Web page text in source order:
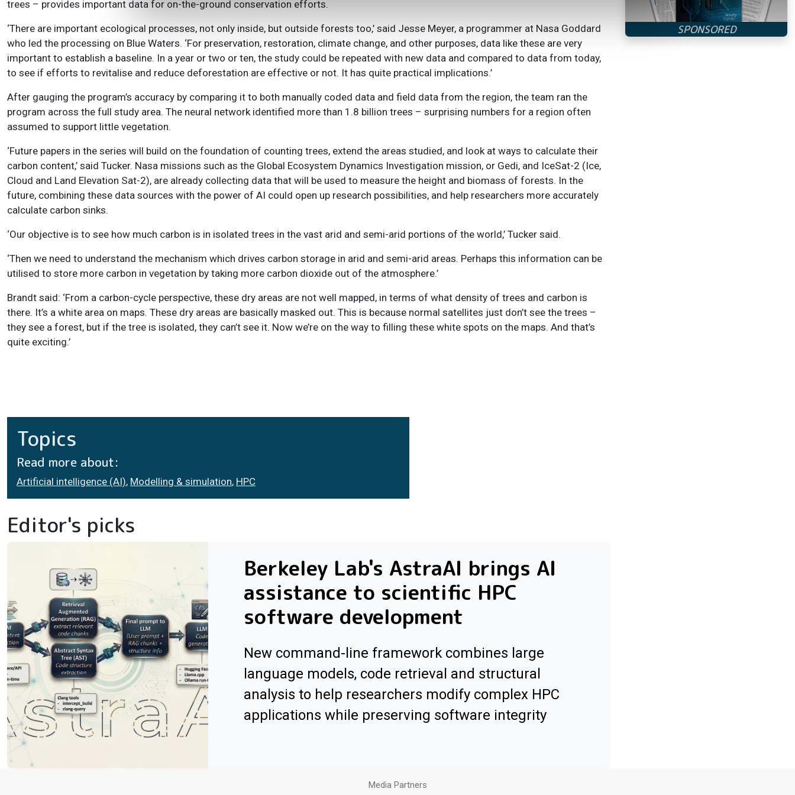
trees – provides important data for on-the-ground conservation efforts.
‘There are important ecological processes, not only inside, but outside forests too,’ said Jesse Meyer, a programmer at Nasa Goddard
who led the processing on Blue Waters. ‘For preservation, restoration, climate change, and other purposes, data like these are very
important to establish a baseline. In a year or two or ten, the study could be repeated with new data and compared to data from today,
to see if efforts to revitalise and reduce deforestation are effective or not. It has quite practical implications.’
After gauging the program’s accuracy by comparing it to both manually coded data and field data from the region, the team ran the
program across the full study area. The neural network identified more than 1.8 billion trees – surprising numbers for a region often
assumed to support little vegetation.
‘Future papers in the series will build on the foundation of counting trees, extend the areas studied, and look at ways to calculate their
carbon content,’ said Tucker. Nasa missions such as the Global Ecosystem Dynamics Investigation mission, or Gedi, and IceSat-2 (Ice,
Cloud and Land Elevation Sat-2), are already collecting data that will be used to measure the height and biomass of forests. In the
future, combining these data sources with the power of AI could open up research possibilities, and help researchers more accurately
calculate carbon sinks.
‘Our objective is to see how much carbon is in isolated trees in the vast arid and semi-arid portions of the world,’ Tucker said.
‘Then we need to understand the mechanism which drives carbon storage in arid and semi-arid areas. Perhaps this information can be
utilised to store more carbon in vegetation by taking more carbon dioxide out of the atmosphere.’
Brandt said: ‘From a carbon-cycle perspective, these dry areas are not well mapped, in terms of what density of trees and carbon is
there. It’s a white area on maps. These dry areas are basically masked out. This is because normal satellites just don’t see the trees –
they see a forest, but if the tree is isolated, they can’t see it. Now we’re on the way to filling these white spots on the maps. And that’s
quite exciting.’
Topics
Read more about:
Artificial intelligence (AI), Modelling & simulation, HPC
Editor's picks
Berkeley Lab's AstraAI brings AI
assistance to scientific HPC
software development
New command-line framework combines large
language models, code retrieval and structural
analysis to help researchers modify complex HPC
applications while preserving software integrity
Media Partners